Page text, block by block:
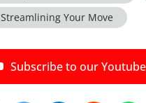
Streamlining Your Move
Subscribe to our